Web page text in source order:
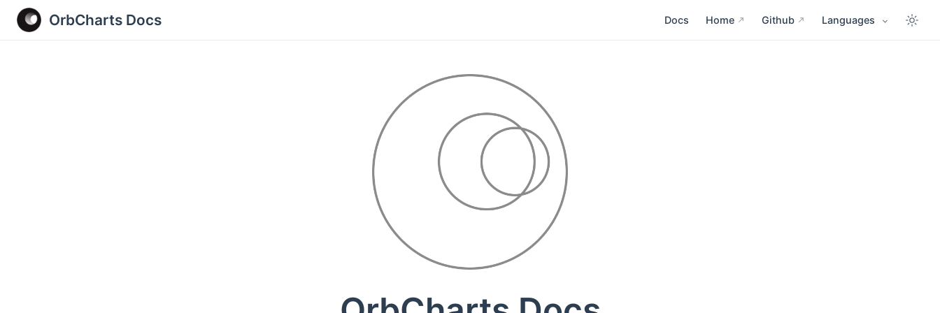
OrbCharts Docs Docs Home Github Languages